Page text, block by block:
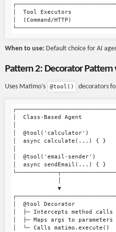
│  Tool Executors
│  (Command/HTTP)
When to use: Default choice for AI
Pattern 2: Decorator Pattern
Uses Matimo’s @tool() decorators
│  Class-Based Agent
│  @tool('calculator')
│  async calculate(...) { }
│  @tool('email-sender')
│  async sendEmail(...) { }
             ▼
│  @tool Decorator
│  ├─ Intercepts method
│  ├─ Maps args to
│  └─ Calls matimo.execute()